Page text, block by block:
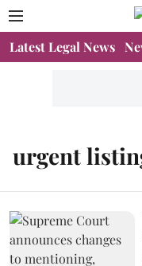
Latest Legal News
urgent